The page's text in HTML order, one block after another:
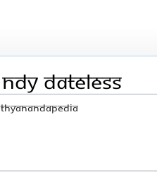
NDY dateless